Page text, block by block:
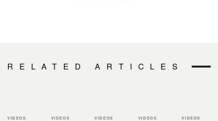
RELATED ARTICLES
VIDEOS VIDEOS VIDEOS VIDEOS VIDEOS